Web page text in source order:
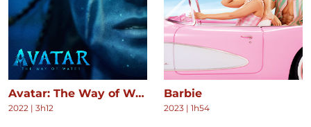
Avatar: The Way of Water
2022 | 3h12
Barbie
2023 | 1h54